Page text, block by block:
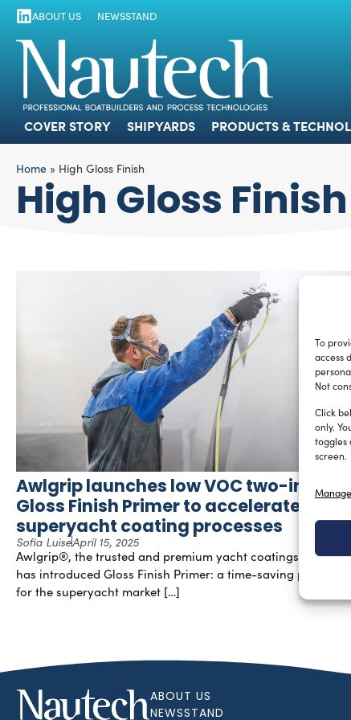
To
access
Not
Click
only.
toggles
screen.
COVER STORY
ABOUT US NEWSSTAND
COVER STORY SHIPYARDS PRODUCTS &
Home » High Gloss Finish
High Gloss Finish
Awlgrip launches low VOC two-in-one
Gloss Finish Primer to accelerate
superyacht coating processes
Sofia LuiseApril 15, 2025
Awlgrip®, the trusted and premium yacht coatings brand,
has introduced Gloss Finish Primer: a time-saving product
for the superyacht market […]
ABOUT US
NEWSSTAND